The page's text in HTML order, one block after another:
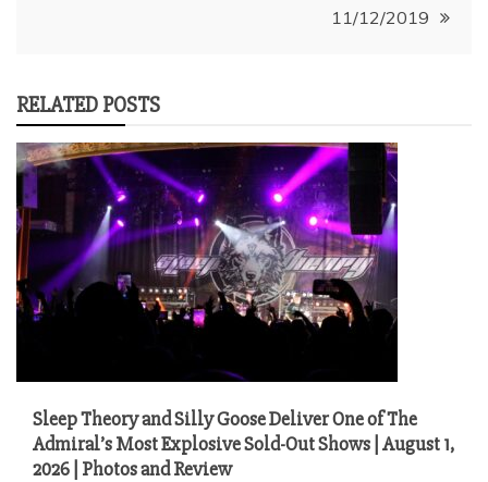
11/12/2019
RELATED POSTS
Sleep Theory and Silly Goose Deliver One of The
Admiral’s Most Explosive Sold-Out Shows | August 1,
2026 | Photos and Review